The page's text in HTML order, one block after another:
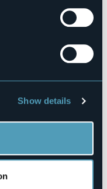
Show details